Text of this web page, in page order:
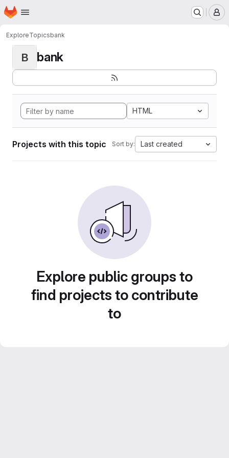
Skip to main content
Homepage
ExploreTopicsbank
B bank
HTML
Projects with this topic Sort by: Last created
Explore public groups to
find projects to contribute
to